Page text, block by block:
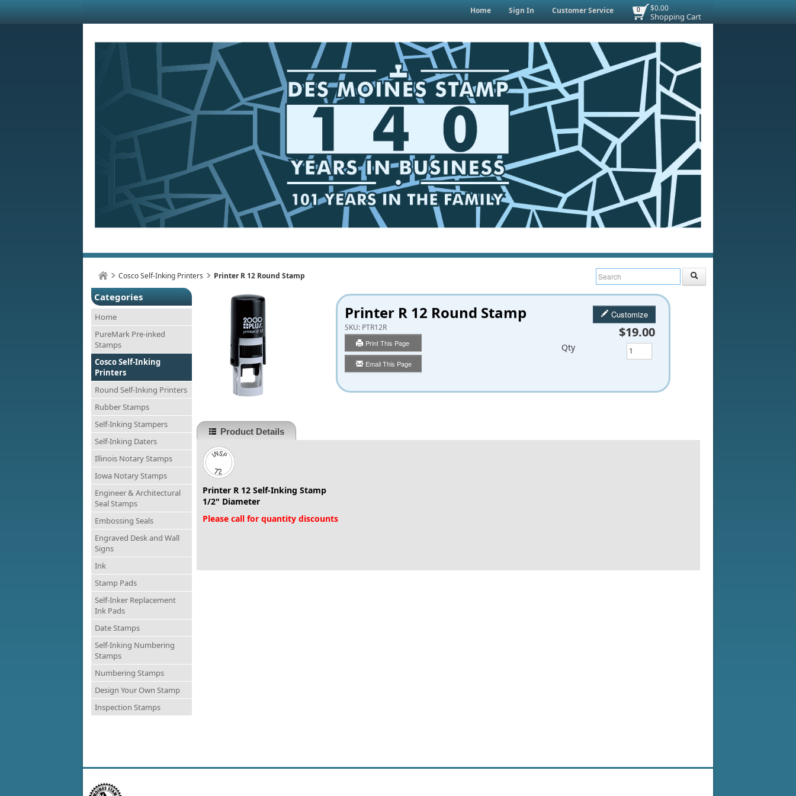
$0.00
Shopping Cart
0
Home Sign In Customer Service
Cosco Self-Inking Printers Printer R 12 Round Stamp
Categories
Home
PureMark Pre-inked
Stamps
Cosco Self-Inking
Printers
Round Self-Inking Printers
Rubber Stamps
Self-Inking Stampers
Self-Inking Daters
Illinois Notary Stamps
Iowa Notary Stamps
Engineer & Architectural
Seal Stamps
Embossing Seals
Engraved Desk and Wall
Signs
Ink
Stamp Pads
Self-Inker Replacement
Ink Pads
Date Stamps
Self-Inking Numbering
Stamps
Numbering Stamps
Design Your Own Stamp
Inspection Stamps
Printer R 12 Round Stamp
SKU: PTR12R
Print This Page
Email This Page
Customize
$19.00
Qty
Product Details
Printer R 12 Self-Inking Stamp
1/2" Diameter
Please call for quantity discounts